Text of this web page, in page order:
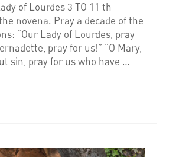
of Lourdes 3 TO 11 th
novena. Pray a decade of the
“Our Lady of Lourdes, pray
pray for us!” “O Mary,
sin, pray for us who have …